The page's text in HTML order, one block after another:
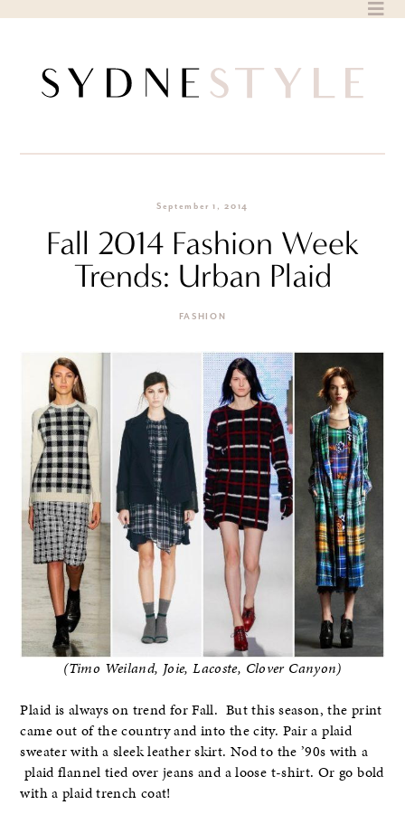
September 1, 2014
Fall 2014 Fashion Week
Trends: Urban Plaid
FASHION
(Timo Weiland, Joie, Lacoste, Clover Canyon)
Plaid is always on trend for Fall. But this season, the print
came out of the country and into the city. Pair a plaid
sweater with a sleek leather skirt. Nod to the ’90s with a
plaid flannel tied over jeans and a loose t-shirt. Or go bold
with a plaid trench coat!